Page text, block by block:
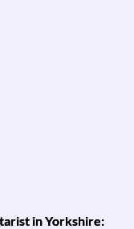
in Yorkshire: